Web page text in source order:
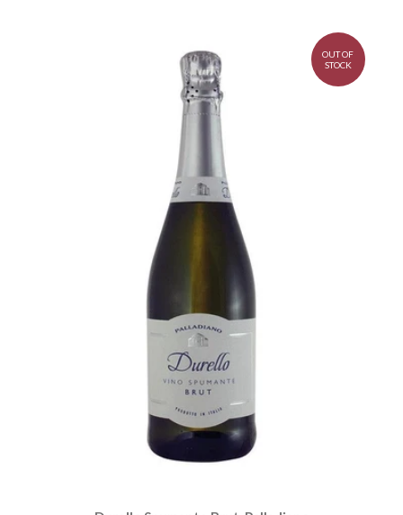
OUT OF
STOCK